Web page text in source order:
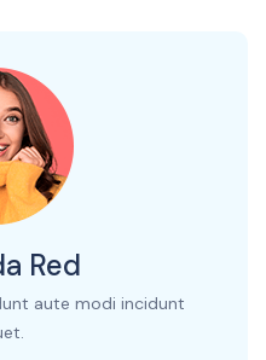
Red
aute modi incidunt